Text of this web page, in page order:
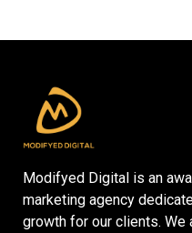
Modifyed Digital is an
marketing agency
growth for our clients. We